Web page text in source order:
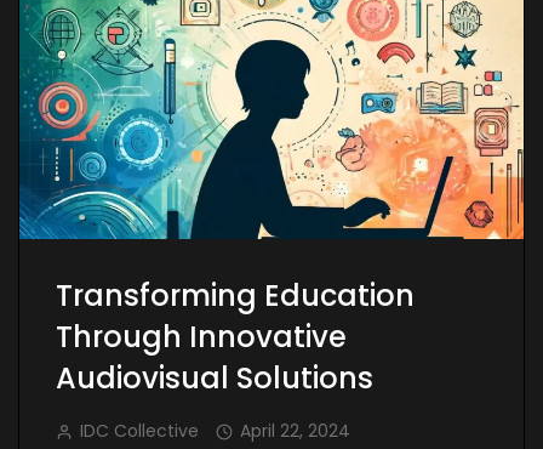
Transforming Education
Through Innovative
Audiovisual Solutions
IDC Collective
April 22, 2024